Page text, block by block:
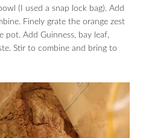
(I used a snap lock bag). Add
Finely grate the orange zest
pot. Add Guinness, bay leaf,
Stir to combine and bring to